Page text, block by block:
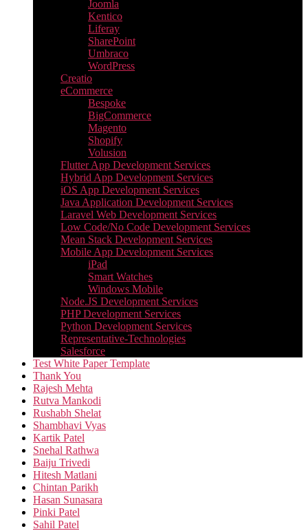
Joomla
Kentico
Liferay
SharePoint
Umbraco
WordPress
Creatio
eCommerce
Bespoke
BigCommerce
Magento
Shopify
Volusion
Flutter App Development Services
Hybrid App Development Services
iOS App Development Services
Java Application Development Services
Laravel Web Development Services
Low Code/No Code Development Services
Mean Stack Development Services
Mobile App Development Services
iPad
Smart Watches
Windows Mobile
Node.JS Development Services
PHP Development Services
Python Development Services​
Representative-Technologies
Salesforce
Test White Paper Template
Thank You
Rajesh Mehta
Rutva Mankodi
Rushabh Shelat
Shambhavi Vyas
Kartik Patel
Snehal Rathwa
Baiju Trivedi
Hitesh Matlani
Chintan Parikh
Hasan Sunasara
Pinki Patel
Sahil Patel